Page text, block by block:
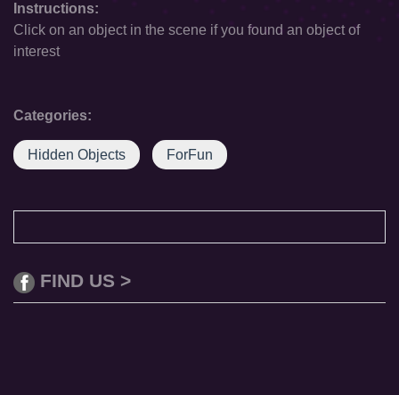
Instructions:
Click on an object in the scene if you found an object of
interest
Categories:
Hidden Objects ForFun
FIND US >